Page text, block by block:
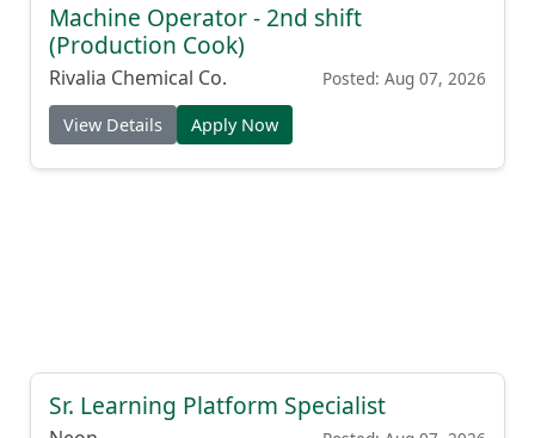
Machine Operator - 2nd shift
(Production Cook)
Rivalia Chemical Co. Posted: Aug 07, 2026
View Details Apply Now
Sr. Learning Platform Specialist